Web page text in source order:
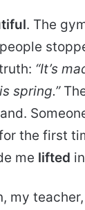
. The
“It’s
spring.”
the first
me lifted
my